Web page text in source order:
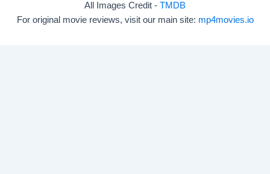
All Images Credit - TMDB
For original movie reviews, visit our main site: mp4movies.io